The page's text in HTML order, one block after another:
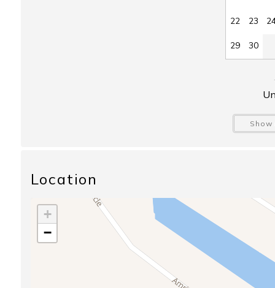
22 23
29 30
Show
Location
+
−